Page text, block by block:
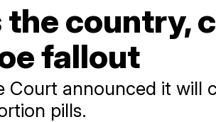
country,
fallout
Court announced it will
pills.